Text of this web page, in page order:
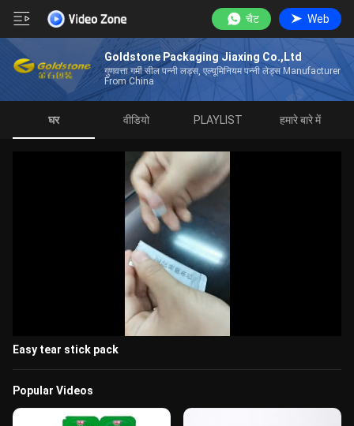
चैट Web
Goldstone Packaging Jiaxing Co.,Ltd
गुणवत्ता गर्मी सील पन्नी लड्स, एल्यूमिनियम पन्नी लेड्स Manufacturer
From China
घर वीडियो PLAYLIST हमारे बारे में
Easy tear stick pack
Popular Videos